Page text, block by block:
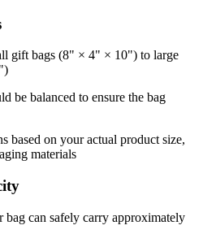
gift bags (8" × 4" × 10") to large
be balanced to ensure the bag
based on your actual product size,
materials
bag can safely carry approximately